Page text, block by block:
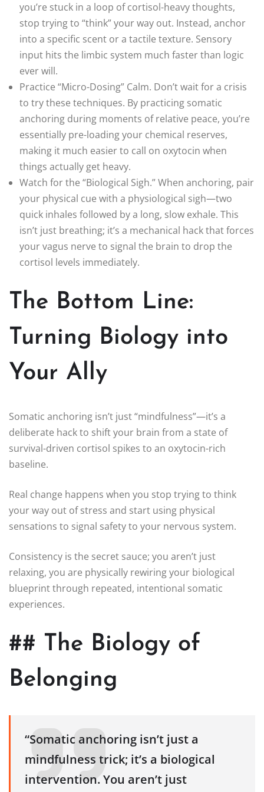
you’re stuck in a loop of cortisol-heavy thoughts,
stop trying to “think” your way out. Instead, anchor
into a specific scent or a tactile texture. Sensory
input hits the limbic system much faster than logic
ever will.
Practice “Micro-Dosing” Calm. Don’t wait for a crisis
to try these techniques. By practicing somatic
anchoring during moments of relative peace, you’re
essentially pre-loading your chemical reserves,
making it much easier to call on oxytocin when
things actually get heavy.
Watch for the “Biological Sigh.” When anchoring, pair
your physical cue with a physiological sigh—two
quick inhales followed by a long, slow exhale. This
isn’t just breathing; it’s a mechanical hack that forces
your vagus nerve to signal the brain to drop the
cortisol levels immediately.
The Bottom Line:
Turning Biology into
Your Ally
Somatic anchoring isn’t just “mindfulness”—it’s a
deliberate hack to shift your brain from a state of
survival-driven cortisol spikes to an oxytocin-rich
baseline.
Real change happens when you stop trying to think
your way out of stress and start using physical
sensations to signal safety to your nervous system.
Consistency is the secret sauce; you aren’t just
relaxing, you are physically rewiring your biological
blueprint through repeated, intentional somatic
experiences.
## The Biology of
Belonging
“Somatic anchoring isn’t just a
mindfulness trick; it’s a biological
intervention. You aren’t just